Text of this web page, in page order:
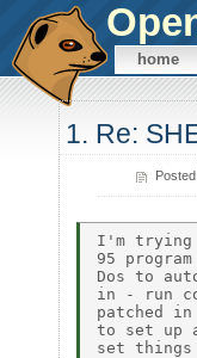
home
1. Re:
I'm trying
95
Dos to
in - run
patched
to set up
set things